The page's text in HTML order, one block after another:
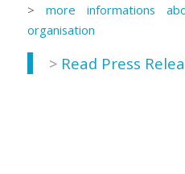
> more informations
organisation
> Read Press